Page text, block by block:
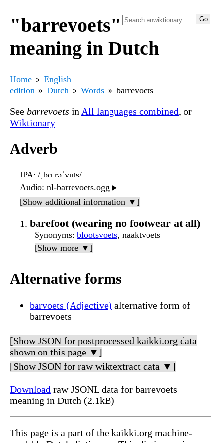
"barrevoets"
meaning in Dutch
Home
English
edition
Dutch Words barrevoets
See barrevoets in All languages combined, or
Wiktionary
Adverb
IPA: /ˌbɑ.rəˈvuts/
Audio: nl-barrevoets.ogg ▶️
[Show additional information ▼]
barefoot (wearing no footwear at all)
Synonyms: blootsvoets, naaktvoets
[Show more ▼]
Alternative forms
barvoets (Adjective) alternative form of
barrevoets
[Show JSON for postprocessed kaikki.org data
shown on this page ▼]
[Show JSON for raw wiktextract data ▼]
Download raw JSONL data for barrevoets
meaning in Dutch (2.1kB)
This page is a part of the kaikki.org machine-